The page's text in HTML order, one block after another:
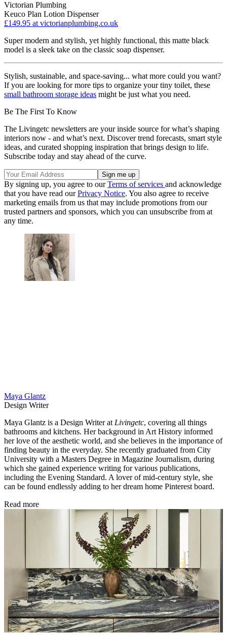
Victorian Plumbing
Keuco Plan Lotion Dispenser
£149.95 at victorianplumbing.co.uk
Super modern and stylish, yet highly functional, this matte black
model is a sleek take on the classic soap dispenser.
Stylish, sustainable, and space-saving... what more could you want?
If you are looking for more tips to organize your tiny toilet, these
small bathroom storage ideas might be just what you need.
Be The First To Know
The Livingetc newsletters are your inside source for what’s shaping
interiors now - and what’s next. Discover trend forecasts, smart style
ideas, and curated shopping inspiration that brings design to life.
Subscribe today and stay ahead of the curve.
By signing up, you agree to ourTerms of services and acknowledge
that you have read ourPrivacy Notice. You also agree to receive
marketing emails from us that may include promotions from our
trusted partners and sponsors, which you can unsubscribe from at
any time.
Maya Glantz
Design Writer
Maya Glantz is a Design Writer at Livingetc, covering all things
bathrooms and kitchens. Her background in Art History informed
her love of the aesthetic world, and she believes in the importance of
finding beauty in the everyday. She recently graduated from City
University with a Masters Degree in Magazine Journalism, during
which she gained experience writing for various publications,
including the Evening Standard. A lover of mid-century style, she
can be found endlessly adding to her dream home Pinterest board.
Read more